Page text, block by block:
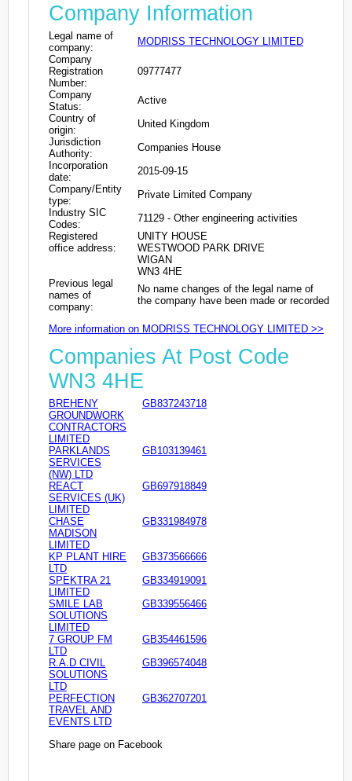
Company Information
Legal name of
company:
MODRISS TECHNOLOGY LIMITED
Company
Registration
Number:
09777477
Company
Status:
Active
Country of
origin:
United Kingdom
Jurisdiction
Authority:
Companies House
Incorporation
date:
2015-09-15
Company/Entity
type:
Private Limited Company
Industry SIC
Codes:
71129 - Other engineering activities
Registered
office address:
UNITY HOUSE
WESTWOOD PARK DRIVE
WIGAN
WN3 4HE
Previous legal
names of
company:
No name changes of the legal name of
the company have been made or recorded
More information on MODRISS TECHNOLOGY LIMITED >>
Companies At Post Code
WN3 4HE
BREHENY
GROUNDWORK
CONTRACTORS
LIMITED
GB837243718
PARKLANDS
SERVICES
(NW) LTD
GB103139461
REACT
SERVICES (UK)
LIMITED
GB697918849
CHASE
MADISON
LIMITED
GB331984978
KP PLANT HIRE
LTD
GB373566666
SPEKTRA 21
LIMITED
GB334919091
SMILE LAB
SOLUTIONS
LIMITED
GB339556466
7 GROUP FM
LTD
GB354461596
R.A.D CIVIL
SOLUTIONS
LTD
GB396574048
PERFECTION
TRAVEL AND
EVENTS LTD
GB362707201
Share page on Facebook